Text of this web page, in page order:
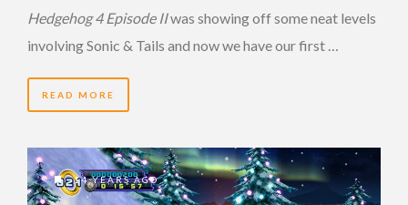
Hedgehog 4 Episode IIwas showing off some neat levels
involving Sonic & Tails and now we have our first …
READ MORE
14 YEARS AGO